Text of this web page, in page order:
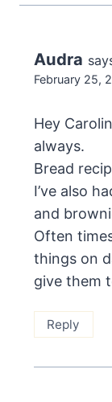
Audra
February 25,
Hey
always.
Bread
I’ve also
and
Often
things on
give them
Reply